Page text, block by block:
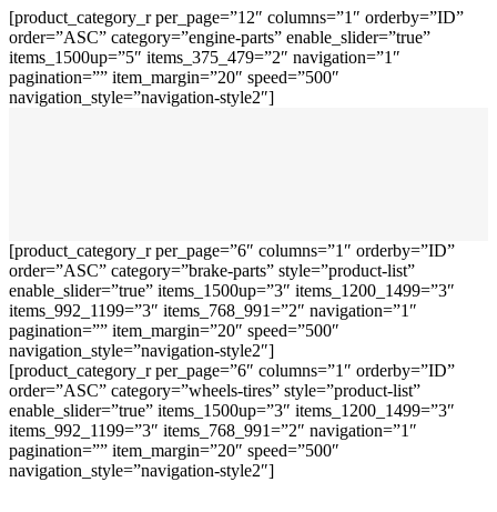
[product_category_r per_page=”12″ columns=”1″ orderby=”ID”
order=”ASC” category=”engine-parts” enable_slider=”true”
items_1500up=”5″ items_375_479=”2″ navigation=”1″
pagination=”” item_margin=”20″ speed=”500″
navigation_style=”navigation-style2″]
[product_category_r per_page=”6″ columns=”1″ orderby=”ID”
order=”ASC” category=”brake-parts” style=”product-list”
enable_slider=”true” items_1500up=”3″ items_1200_1499=”3″
items_992_1199=”3″ items_768_991=”2″ navigation=”1″
pagination=”” item_margin=”20″ speed=”500″
navigation_style=”navigation-style2″]
[product_category_r per_page=”6″ columns=”1″ orderby=”ID”
order=”ASC” category=”wheels-tires” style=”product-list”
enable_slider=”true” items_1500up=”3″ items_1200_1499=”3″
items_992_1199=”3″ items_768_991=”2″ navigation=”1″
pagination=”” item_margin=”20″ speed=”500″
navigation_style=”navigation-style2″]